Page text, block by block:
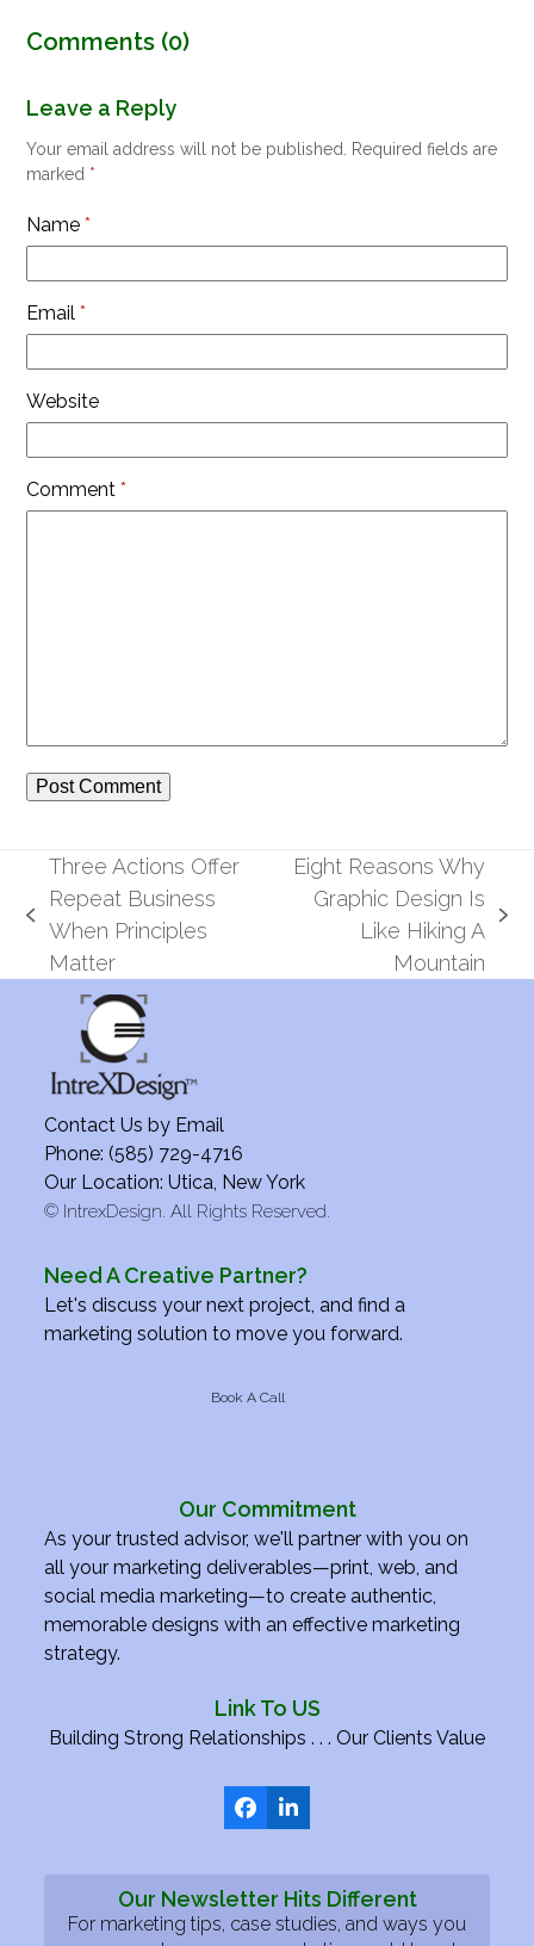
Comments (0)
Leave a Reply
Your email address will not be published. Required fields are
marked *
Name*
Email*
Website
Comment*
previous
post:
Three Actions Offer
Repeat Business
When Principles
Matter
Eight Reasons Why
Graphic Design Is
Like Hiking A
Mountain
Contact Us by Email
Phone: (585) 729-4716
Our Location: Utica, New York
© IntrexDesign. All Rights Reserved.
Need A Creative Partner?
Let's discuss your next project, and find a
marketing solution to move you forward.
Book A Call
Our Commitment
As your trusted advisor, we'll partner with you on
all your marketing deliverables—print, web, and
social media marketing—to create authentic,
memorable designs with an effective marketing
strategy.
Link To US
Building Strong Relationships . . . Our Clients Value
Facebook
LinkedIn
Our Newsletter Hits Different
For marketing tips, case studies, and ways you